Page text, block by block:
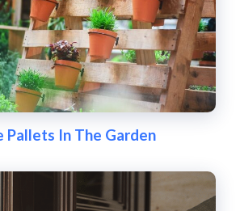
Pallets In The Garden